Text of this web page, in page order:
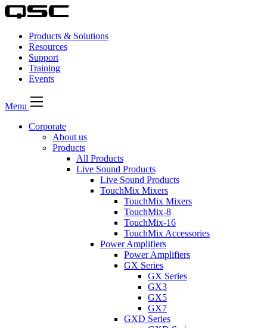
Products & Solutions
Resources
Support
Training
Events
Menu
Corporate
About us
Products
All Products
Live Sound Products
Live Sound Products
TouchMix Mixers
TouchMix Mixers
TouchMix-8
TouchMix-16
TouchMix Accessories
Power Amplifiers
Power Amplifiers
GX Series
GX Series
GX3
GX5
GX7
GXD Series